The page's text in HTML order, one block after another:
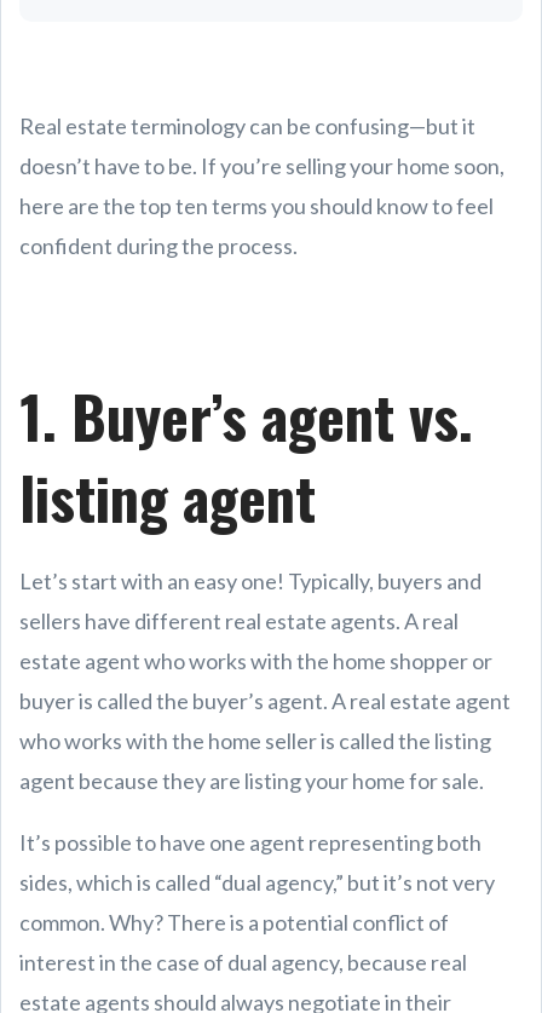
Real estate terminology can be confusing—but it
doesn’t have to be. If you’re selling your home soon,
here are the top ten terms you should know to feel
confident during the process.
1. Buyer’s agent vs.
listing agent
Let’s start with an easy one! Typically, buyers and
sellers have different real estate agents. A real
estate agent who works with the home shopper or
buyer is called the buyer’s agent. A real estate agent
who works with the home seller is called the listing
agent because they are listing your home for sale.
It’s possible to have one agent representing both
sides, which is called “dual agency,” but it’s not very
common. Why? There is a potential conflict of
interest in the case of dual agency, because real
estate agents should always negotiate in their